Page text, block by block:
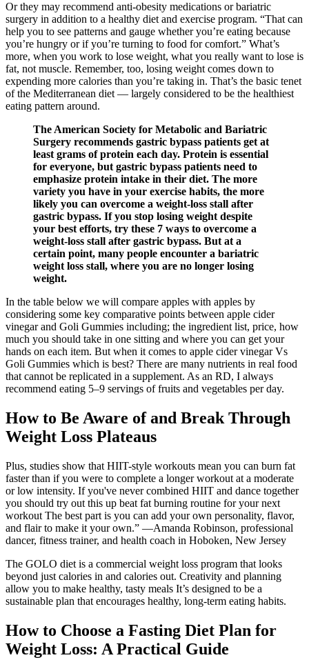
Or they may recommend anti-obesity medications or bariatric
surgery in addition to a healthy diet and exercise program. “That can
help you to see patterns and gauge whether you’re eating because
you’re hungry or if you’re turning to food for comfort.” What’s
more, when you work to lose weight, what you really want to lose is
fat, not muscle. Remember, too, losing weight comes down to
expending more calories than you’re taking in. That’s the basic tenet
of the Mediterranean diet — largely considered to be the healthiest
eating pattern around.
The American Society for Metabolic and Bariatric
Surgery recommends gastric bypass patients get at
least grams of protein each day. Protein is essential
for everyone, but gastric bypass patients need to
emphasize protein intake in their diet. The more
variety you have in your exercise habits, the more
likely you can overcome a weight-loss stall after
gastric bypass. If you stop losing weight despite
your best efforts, try these 7 ways to overcome a
weight-loss stall after gastric bypass. But at a
certain point, many people encounter a bariatric
weight loss stall, where you are no longer losing
weight.
In the table below we will compare apples with apples by
considering some key comparative points between apple cider
vinegar and Goli Gummies including; the ingredient list, price, how
much you should take in one sitting and where you can get your
hands on each item. But when it comes to apple cider vinegar Vs
Goli Gummies which is best? There are many nutrients in real food
that cannot be replicated in a supplement. As an RD, I always
recommend eating 5–9 servings of fruits and vegetables per day.
How to Be Aware of and Break Through
Weight Loss Plateaus
Plus, studies show that HIIT-style workouts mean you can burn fat
faster than if you were to complete a longer workout at a moderate
or low intensity. If you've never combined HIIT and dance together
you should try out this up beat fat burning routine for your next
workout The best part is you can add your own personality, flavor,
and flair to make it your own.” —Amanda Robinson, professional
dancer, fitness trainer, and health coach in Hoboken, New Jersey
The GOLO diet is a commercial weight loss program that looks
beyond just calories in and calories out. Creativity and planning
allow you to make healthy, tasty meals It’s designed to be a
sustainable plan that encourages healthy, long-term eating habits.
How to Choose a Fasting Diet Plan for
Weight Loss: A Practical Guide